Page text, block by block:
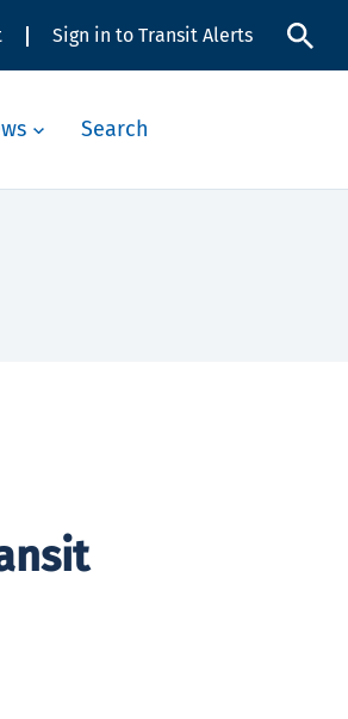
Sign in to Transit Alerts
Search